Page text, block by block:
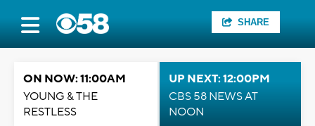
SHARE
ON NOW: 11:00AM
YOUNG & THE
RESTLESS
UP NEXT: 12:00PM
CBS 58 NEWS AT
NOON